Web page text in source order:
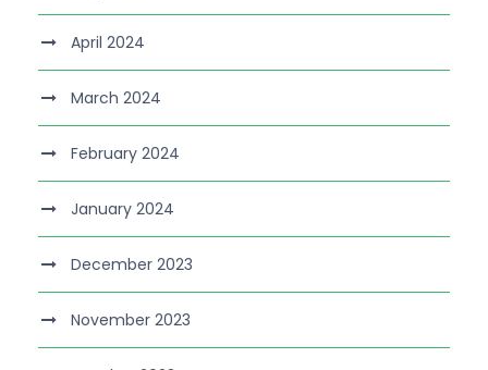
April 2024
March 2024
February 2024
January 2024
December 2023
November 2023